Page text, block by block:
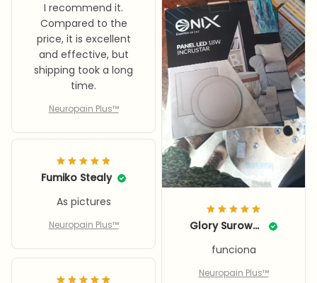
I recommend it.
Compared to the
price, it is excellent
and effective, but
shipping took a long
time.
Neuropain Plus™
Glory Surowka
funciona
Neuropain Plus™
Fumiko Stealy
As pictures
Neuropain Plus™